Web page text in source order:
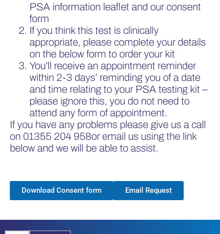
PSA information leaflet and our consent
form
If you think this test is clinically
appropriate, please complete your details
on the below form to order your kit
You’ll receive an appointment reminder
within 2-3 days’ reminding you of a date
and time relating to your PSA testing kit –
please ignore this, you do not need to
attend any form of appointment.
If you have any problems please give us a call
on 01355 204 958or email us using the link
below and we will be able to assist.
Download Consent form Email Request